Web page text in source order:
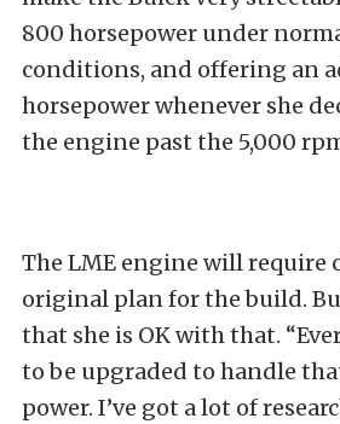
800 horsepower under
conditions, and offering an
horsepower whenever she
the engine past the 5,000
The LME engine will require
original plan for the build.
that she is OK with that.
to be upgraded to handle
power. I’ve got a lot of